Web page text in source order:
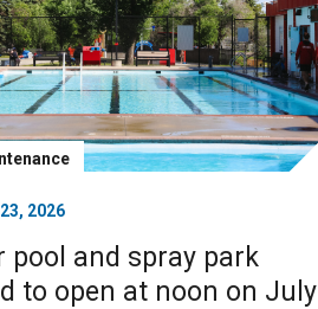
2026
pool and spray park
to open at noon on July